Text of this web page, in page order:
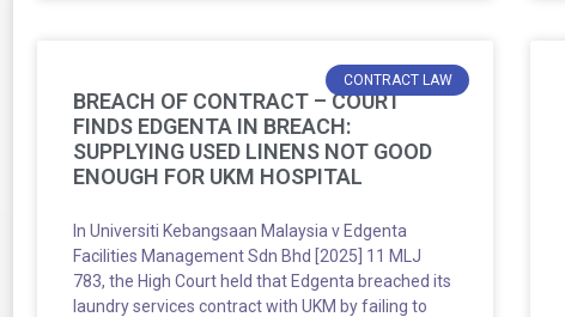
CONTRACT LAW
BREACH OF CONTRACT – COURT
FINDS EDGENTA IN BREACH:
SUPPLYING USED LINENS NOT GOOD
ENOUGH FOR UKM HOSPITAL
In Universiti Kebangsaan Malaysia v Edgenta
Facilities Management Sdn Bhd [2025] 11 MLJ
783, the High Court held that Edgenta breached its
laundry services contract with UKM by failing to